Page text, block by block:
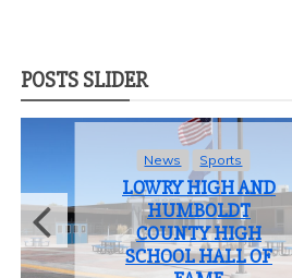
POSTS SLIDER
News Sports
LOWRY HIGH AND
HUMBOLDT
COUNTY HIGH
SCHOOL HALL OF